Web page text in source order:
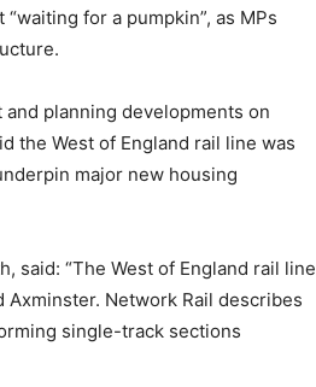
for a pumpkin”, as MPs
planning developments on
the West of England rail line was
major new housing
said: “The West of England rail line
Axminster. Network Rail describes
single-track sections